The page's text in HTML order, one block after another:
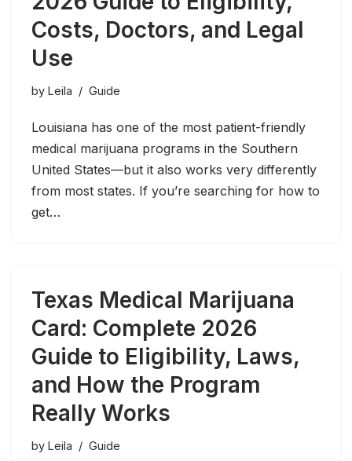
Costs, Doctors, and Legal
Use
by Leila Guide
Louisiana has one of the most patient-friendly
medical marijuana programs in the Southern
United States—but it also works very differently
from most states. If you’re searching for how to
get…
Texas Medical Marijuana
Card: Complete 2026
Guide to Eligibility, Laws,
and How the Program
Really Works
by Leila Guide